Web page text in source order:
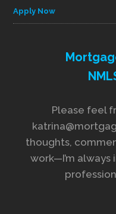
Apply Now
Please feel
thoughts,
work—I’m